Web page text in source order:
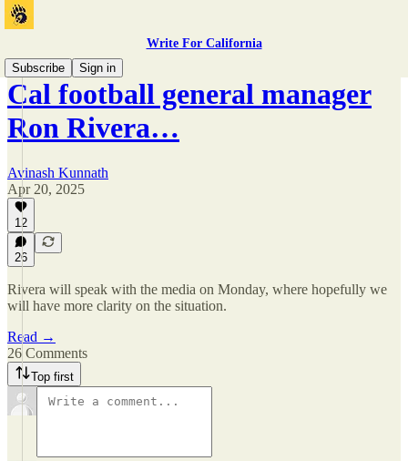
Write For California
Subscribe
Sign in
Cal football general manager
Ron Rivera…
Avinash Kunnath
Apr 20, 2025
12
26
Rivera will speak with the media on Monday, where hopefully we
will have more clarity on the situation.
Read →
26 Comments
Top first